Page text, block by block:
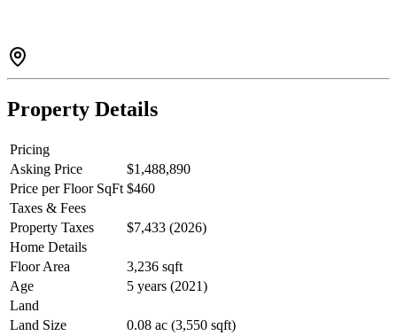
2-bedroom legal suite (verify with the City). Close to parks, schools,
and amenities—an exceptional move-in-ready home with
outstanding future value.
Property Details
Pricing
Asking Price
$1,488,890
Price per Floor SqFt $460
Taxes & Fees
Property Taxes
$7,433 (2026)
Home Details
Floor Area
3,236 sqft
Age
5 years (2021)
Land
Land Size
0.08 ac (3,550 sqft)